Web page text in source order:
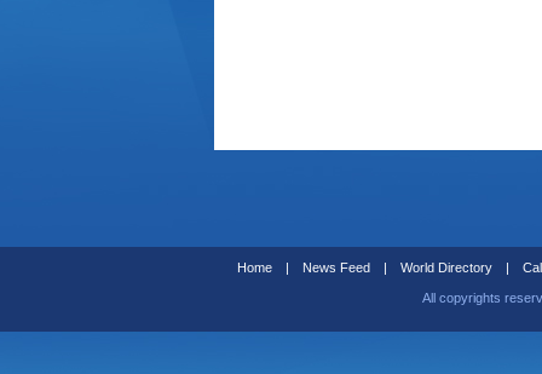
Home | News Feed | World Directory |
All copyrights